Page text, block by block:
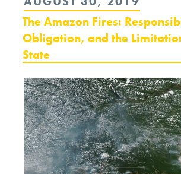
ON
The Amazon Fires:
Obligation, and the
State